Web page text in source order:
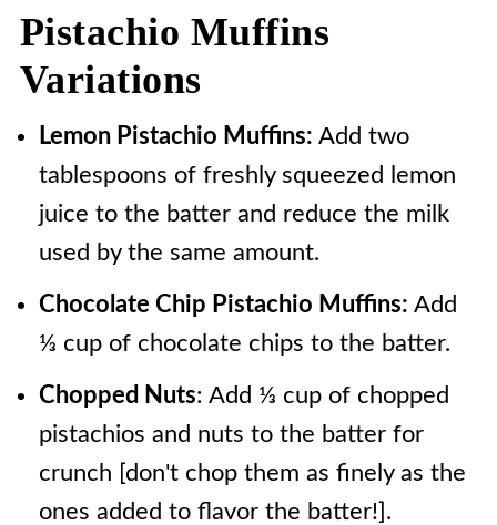
Pistachio Muffins
Variations
Lemon Pistachio Muffins: Add two
tablespoons of freshly squeezed lemon
juice to the batter and reduce the milk
used by the same amount.
Chocolate Chip Pistachio Muffins: Add
⅓ cup of chocolate chips to the batter.
Chopped Nuts: Add ⅓ cup of chopped
pistachios and nuts to the batter for
crunch [don't chop them as finely as the
ones added to flavor the batter!].